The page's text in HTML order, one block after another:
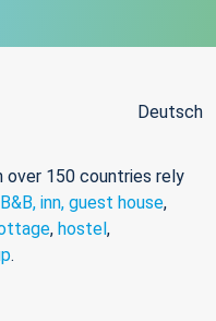
Deutsch
over 150 countries rely
B&B, inn, guest house,
, hostel,
.